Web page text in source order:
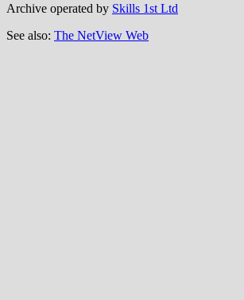
Archive operated by Skills 1st Ltd
See also: The NetView Web